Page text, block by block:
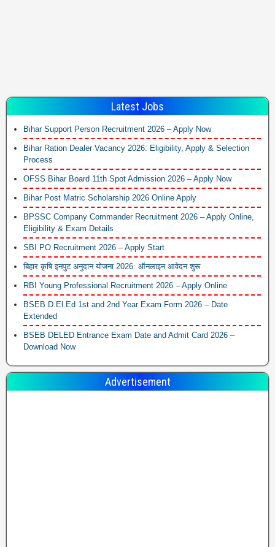
Latest Jobs
Bihar Support Person Recruitment 2026 – Apply Now
Bihar Ration Dealer Vacancy 2026: Eligibility, Apply & Selection
Process
OFSS Bihar Board 11th Spot Admission 2026 – Apply Now
Bihar Post Matric Scholarship 2026 Online Apply
BPSSC Company Commander Recruitment 2026 – Apply Online,
Eligibility & Exam Details
SBI PO Recruitment 2026 – Apply Start
बिहार कृषि इनपुट अनुदान योजना 2026: ऑनलाइन आवेदन शुरू
RBI Young Professional Recruitment 2026 – Apply Online
BSEB D.El.Ed 1st and 2nd Year Exam Form 2026 – Date
Extended
BSEB DELED Entrance Exam Date and Admit Card 2026 –
Download Now
Advertisement